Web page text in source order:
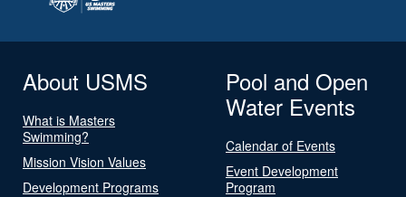
About USMS
What is Masters
Swimming?
Mission Vision Values
Development Programs
Pool and Open
Water Events
Calendar of Events
Event Development
Program